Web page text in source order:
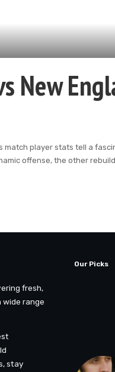
New
match player stats tell a
offense, the other
fresh,
range
stay
Our Picks